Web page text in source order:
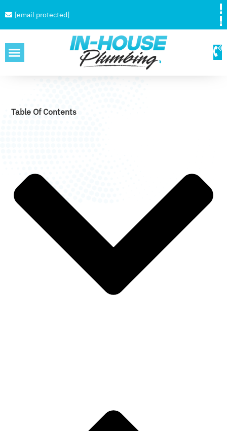
[email protected]
Table Of Contents